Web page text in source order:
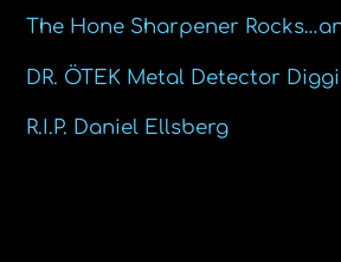
The Hone Sharpener
DR. ÖTEK Metal Detector
R.I.P. Daniel Ellsberg